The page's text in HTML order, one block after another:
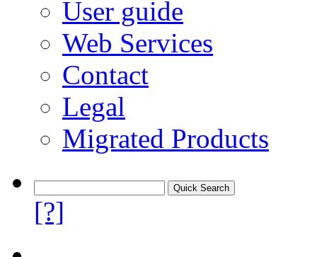
User guide
Web Services
Contact
Legal
Migrated Products
[?]